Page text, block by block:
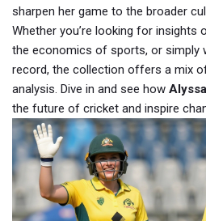
sharpen her game to the broader
Whether you’re looking for insights
the economics of sports, or simply
record, the collection offers a mix
analysis. Dive in and see how
the future of cricket and inspire